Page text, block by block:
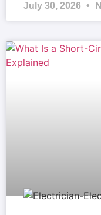
July 30, 2026